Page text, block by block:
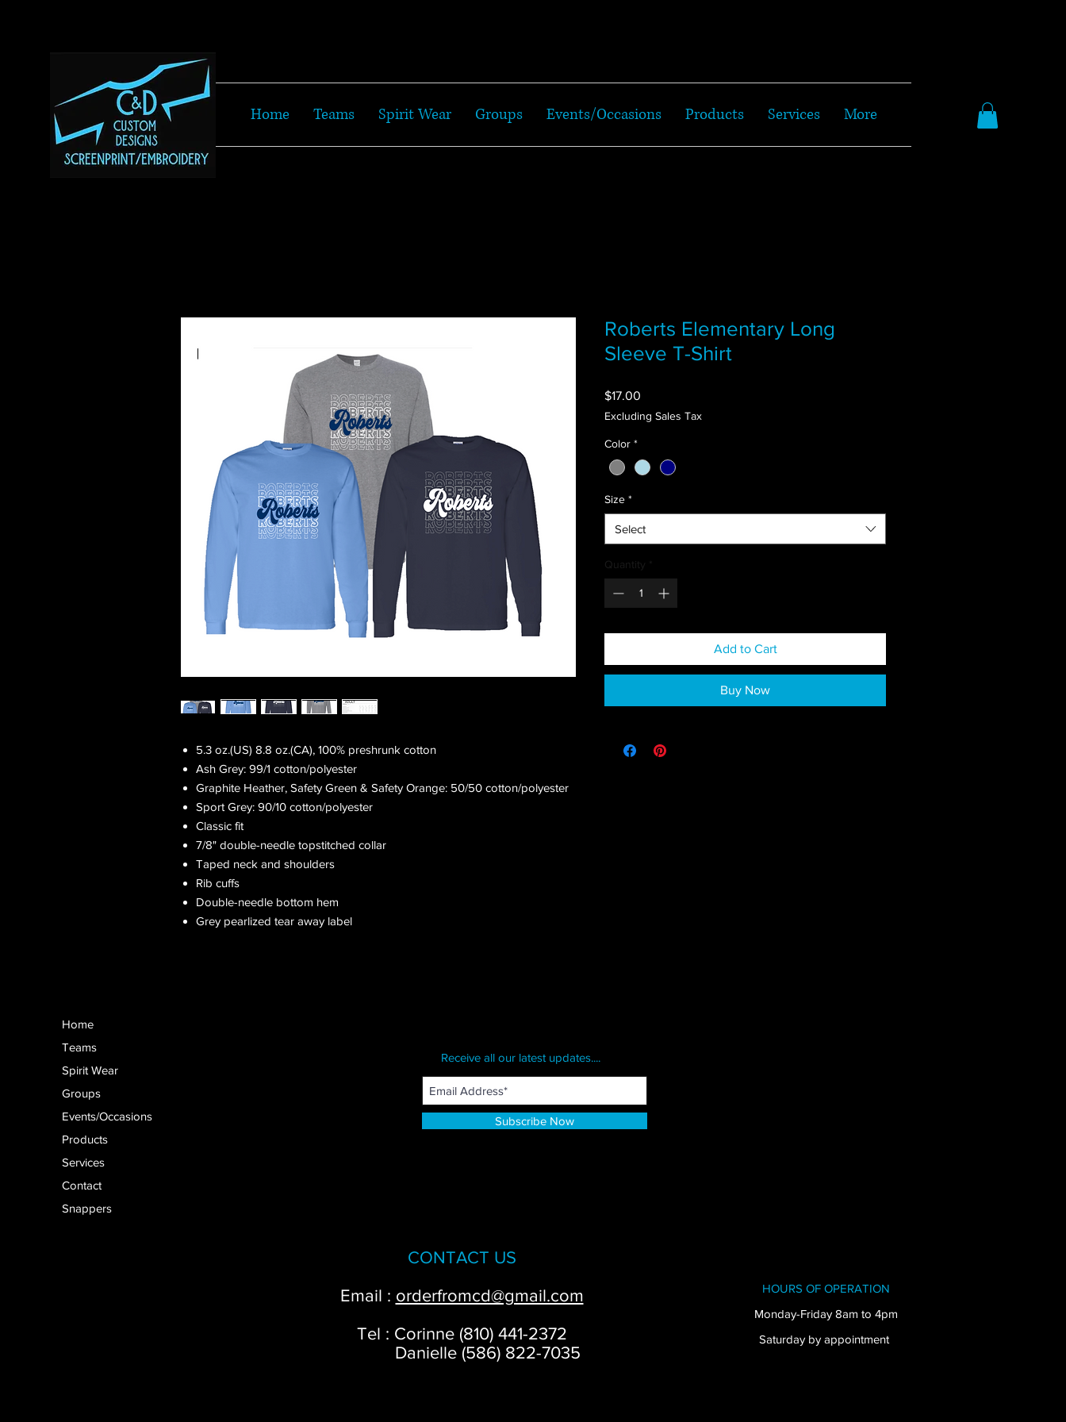
Home Teams Spirit Wear Groups Events/Occasions Products Services More
5.3 oz.(US) 8.8 oz.(CA), 100% preshrunk cotton
Ash Grey: 99/1 cotton/polyester
Graphite Heather, Safety Green & Safety Orange: 50/50 cotton/polyester
Sport Grey: 90/10 cotton/polyester
Classic fit
7/8" double-needle topstitched collar
Taped neck and shoulders
Rib cuffs
Double-needle bottom hem
Grey pearlized tear away label
Roberts Elementary Long
Sleeve T-Shirt
$17.00
Excluding Sales Tax
Color *
Size *
Select
Quantity *
Add to Cart
Buy Now
Home
Teams
Spirit Wear
Groups
Events/Occasions
Products
Services
Contact
Snappers
Receive all our latest updates....
Subscribe Now
CONTACT US
Email : orderfromcd@gmail.com
Tel : Corinne (810) 441-2372
Danielle (586) 822-7035
HOURS OF OPERATION
Monday-Friday 8am to 4pm
Saturday by appointment